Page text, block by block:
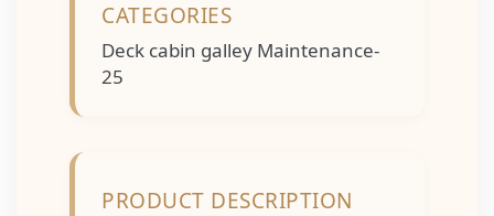
CATEGORIES
Deck cabin galley Maintenance-
25
PRODUCT DESCRIPTION